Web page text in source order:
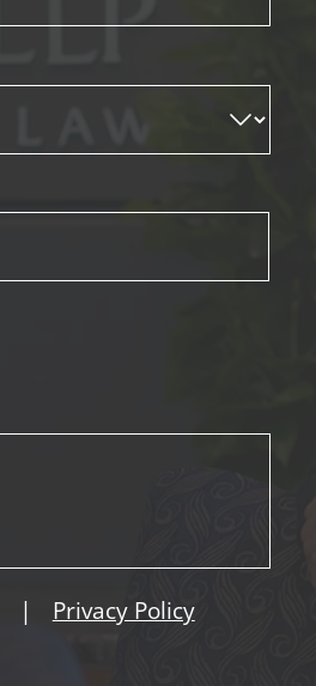
| Privacy Policy